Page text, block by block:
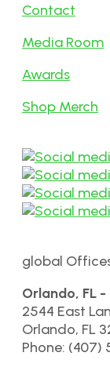
Contact
Media Room
Awards
Shop Merch
global
Orlando, FL
2544 East
Orlando, FL
Phone: (407)